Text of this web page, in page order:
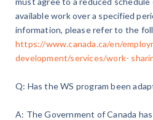
available work over a specified
information, please refer to the
https://www.canada.ca/en/
development/services/work-
Q: Has the WS program been
A: The Government of Canada